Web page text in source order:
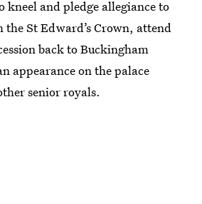
kneel and pledge allegiance to
St Edward’s Crown, attend
back to Buckingham
appearance on the palace
senior royals.